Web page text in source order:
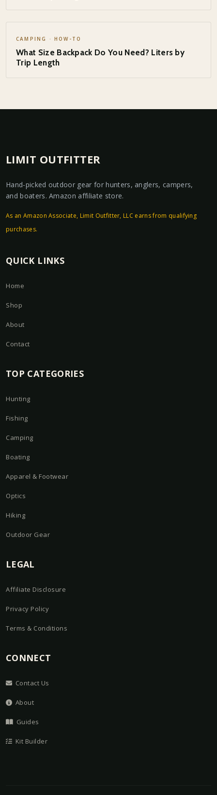
CAMPING · HOW-TO
What Size Backpack Do You Need? Liters by
Trip Length
LIMIT OUTFITTER
Hand-picked outdoor gear for hunters, anglers, campers,
and boaters. Amazon affiliate store.
As an Amazon Associate, Limit Outfitter, LLC earns from qualifying
purchases.
QUICK LINKS
Home
Shop
About
Contact
TOP CATEGORIES
Hunting
Fishing
Camping
Boating
Apparel & Footwear
Optics
Hiking
Outdoor Gear
LEGAL
Affiliate Disclosure
Privacy Policy
Terms & Conditions
CONNECT
Contact Us
About
Guides
Kit Builder